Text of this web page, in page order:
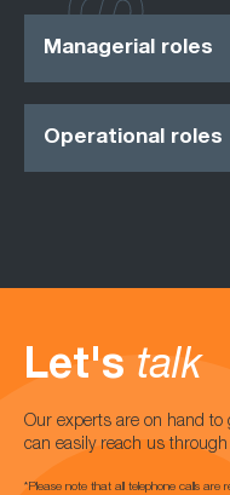
Managerial roles
Operational roles
Let's talk
Our experts are on hand to
can easily reach us
*Please note that all telephone calls are